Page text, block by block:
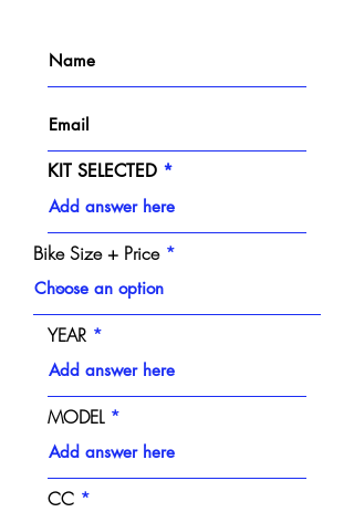
KIT SELECTED
Bike Size + Price
YEAR
MODEL
CC